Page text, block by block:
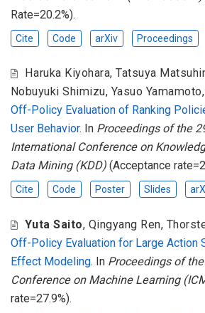
Rate=20.2%).
Cite Code arXiv Proceedings
Haruka Kiyohara,Tatsuya
Nobuyuki Shimizu, Yasuo Yamamoto,
Off-Policy Evaluation of Ranking
User Behavior. In Proceedings of the
International Conference on
Data Mining (KDD) (Acceptance
Cite Code Poster Slides
Yuta Saito, Qingyang Ren,
Off-Policy Evaluation for Large Action
Effect Modeling. In Proceedings of
Conference on Machine Learning
rate=27.9%).